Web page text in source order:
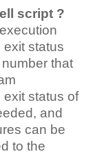
script ?
exit status
that
status of
and
can be
to the